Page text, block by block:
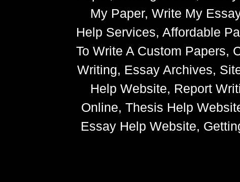
My Paper, Write My
Help Services, Affordable
To Write A Custom Papers,
Writing, Essay Archives,
Help Website, Report
Online, Thesis Help
Essay Help Website,